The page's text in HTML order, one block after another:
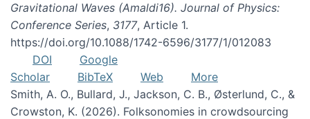
Gravitational Waves (Amaldi16). Journal of Physics:
Conference Series, 3177, Article 1.
https://doi.org/10.1088/1742-6596/3177/1/012083
DOI
Google
Scholar
BibTeX Web
More
Smith, A. O., Bullard, J., Jackson, C. B., Østerlund, C., &
Crowston, K. (2026). Folksonomies in crowdsourcing